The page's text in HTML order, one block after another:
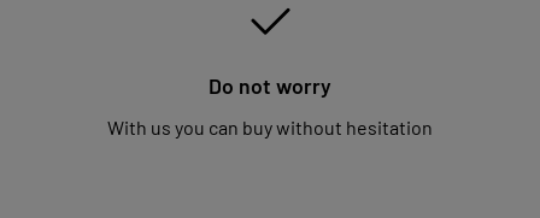
Do not worry
With us you can buy without hesitation